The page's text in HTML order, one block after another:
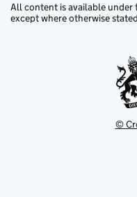
All content is available under
except where otherwise stated
©